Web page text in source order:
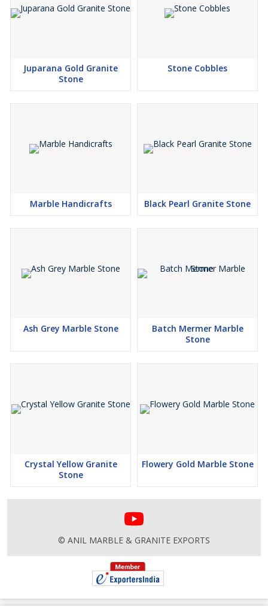
Juparana Gold Granite
Stone
Stone Cobbles
Marble Handicrafts Black Pearl Granite Stone
Ash Grey Marble Stone
Batch Mermer Marble
Stone
Crystal Yellow Granite
Stone
Flowery Gold Marble Stone
© ANIL MARBLE & GRANITE EXPORTS